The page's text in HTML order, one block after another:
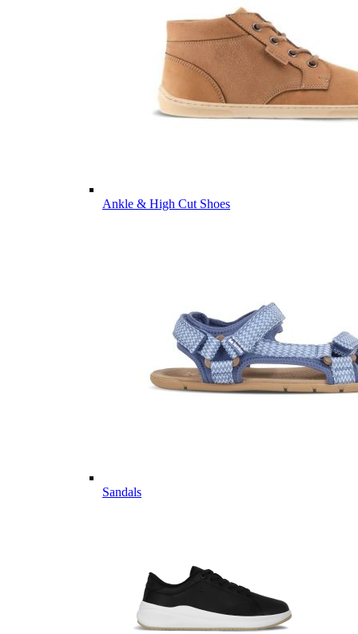
Ankle & High Cut Shoes
Sandals